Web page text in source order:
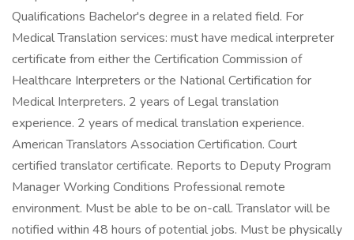
Qualifications Bachelor's degree in a related field. For
Medical Translation services: must have medical interpreter
certificate from either the Certification Commission of
Healthcare Interpreters or the National Certification for
Medical Interpreters. 2 years of Legal translation
experience. 2 years of medical translation experience.
American Translators Association Certification. Court
certified translator certificate. Reports to Deputy Program
Manager Working Conditions Professional remote
environment. Must be able to be on-call. Translator will be
notified within 48 hours of potential jobs. Must be physically